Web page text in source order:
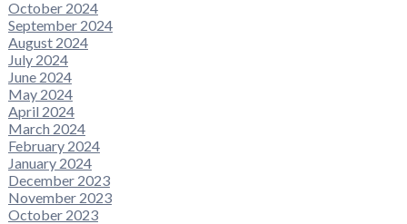
October 2024
September 2024
August 2024
July 2024
June 2024
May 2024
April 2024
March 2024
February 2024
January 2024
December 2023
November 2023
October 2023